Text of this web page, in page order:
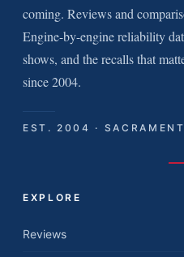
coming. Reviews and
Engine-by-engine reliability
shows, and the recalls that
since 2004.
EST. 2004 ·
EXPLORE
Reviews